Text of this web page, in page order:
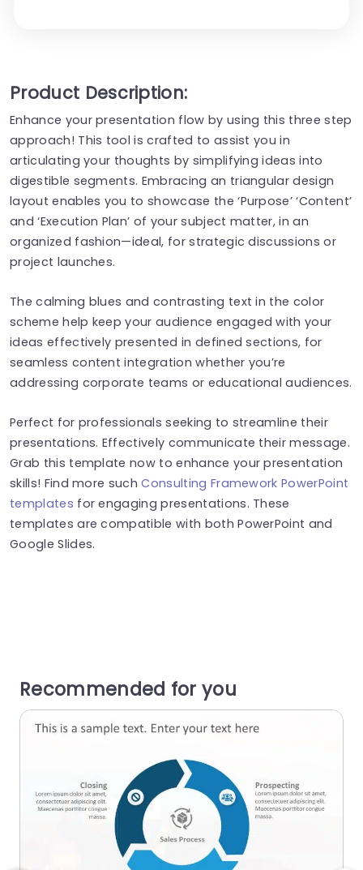
Product Description:
Enhance your presentation flow by using this three step
approach! This tool is crafted to assist you in
articulating your thoughts by simplifying ideas into
digestible segments. Embracing an triangular design
layout enables you to showcase the ‘Purpose’ ‘Content’
and ‘Execution Plan’ of your subject matter, in an
organized fashion—ideal, for strategic discussions or
project launches.
The calming blues and contrasting text in the color
scheme help keep your audience engaged with your
ideas effectively presented in defined sections, for
seamless content integration whether you’re
addressing corporate teams or educational audiences.
Perfect for professionals seeking to streamline their
presentations. Effectively communicate their message.
Grab this template now to enhance your presentation
skills! Find more suchConsulting Framework PowerPoint
templates for engaging presentations. These
templates are compatible with both PowerPoint and
Google Slides.
Recommended for you